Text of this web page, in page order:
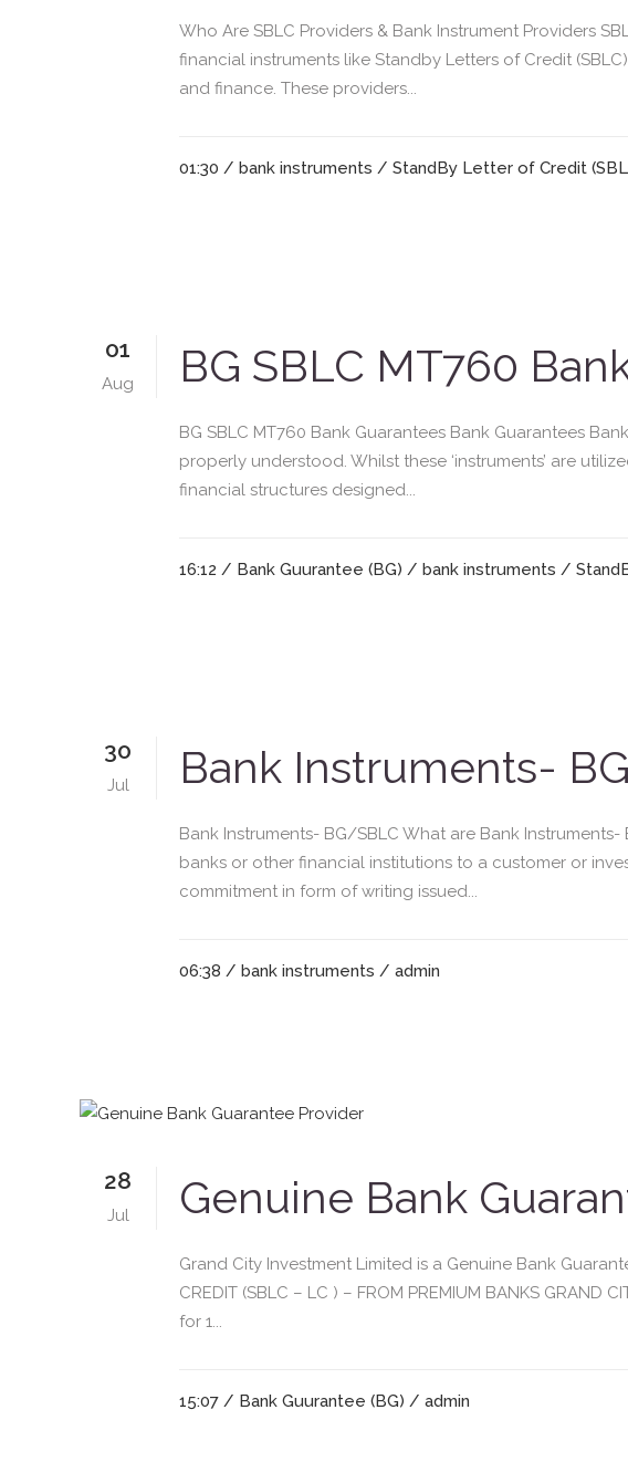
Who Are SBLC Providers & Bank Instrument Providers
financial instruments like Standby Letters of Credit
and finance. These providers...
01:30 / bank instruments / StandBy Letter of Credit
01
Aug BG SBLC MT760
BG SBLC MT760 Bank Guarantees Bank Guarantees
properly understood. Whilst these ‘instruments’ are
financial structures designed...
16:12 / Bank Guurantee (BG) / bank instruments /
30
Jul Bank Instruments-
Bank Instruments- BG/SBLC What are Bank
banks or other financial institutions to a customer or
commitment in form of writing issued...
06:38 / bank instruments / admin
28
Jul Genuine Bank
Grand City Investment Limited is a Genuine Bank
CREDIT (SBLC – LC ) – FROM PREMIUM BANKS
for 1...
15:07 / Bank Guurantee (BG) / admin